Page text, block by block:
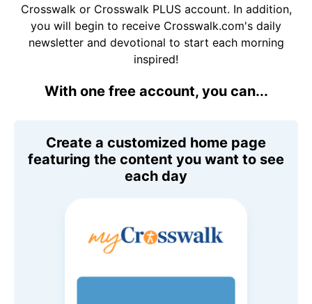
Crosswalk or Crosswalk PLUS account. In addition,
you will begin to receive Crosswalk.com's daily
newsletter and devotional to start each morning
inspired!
With one free account, you can...
Create a customized home page
featuring the content you want to see
each day